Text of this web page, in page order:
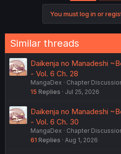
You must log in or
Similar threads
Daikenja no Manadeshi
- Vol. 6 Ch. 28
MangaDex
Chapter
15 Replies Jul 25, 2026
Daikenja no Manadeshi
- Vol. 6 Ch. 30
MangaDex
Chapter
61 Replies Aug 1, 2026